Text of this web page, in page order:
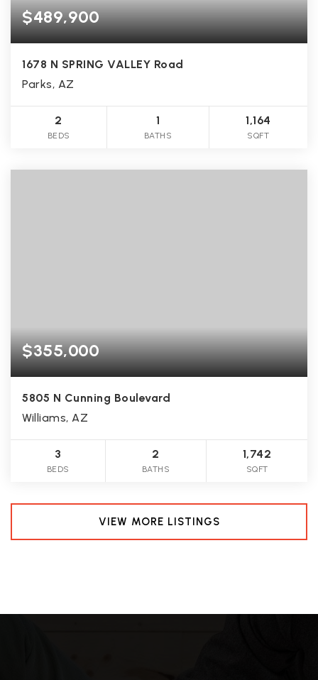
$489,900
1678 N SPRING VALLEY Road
Parks, AZ
2
BEDS
1
BATHS
1,164
SQFT
$355,000
5805 N Cunning Boulevard
Williams, AZ
3
BEDS
2
BATHS
1,742
SQFT
VIEW MORE LISTINGS